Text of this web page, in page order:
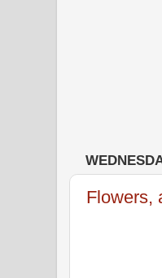
Flowers,